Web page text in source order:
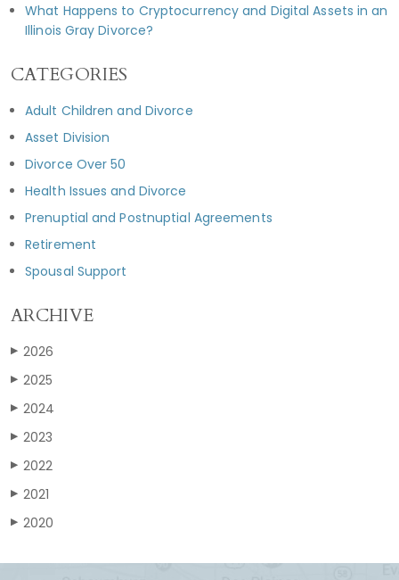
What Happens to Cryptocurrency and Digital Assets in an
Illinois Gray Divorce?
CATEGORIES
Adult Children and Divorce
Asset Division
Divorce Over 50
Health Issues and Divorce
Prenuptial and Postnuptial Agreements
Retirement
Spousal Support
ARCHIVE
▶ 2026
▶ 2025
▶ 2024
▶ 2023
▶ 2022
▶ 2021
▶ 2020